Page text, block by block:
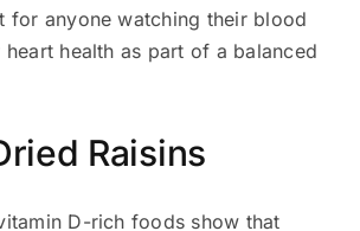
for anyone watching their blood
health as part of a balanced
Raisins
D-rich foods show that